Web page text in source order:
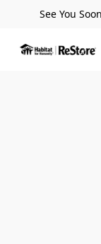
See You